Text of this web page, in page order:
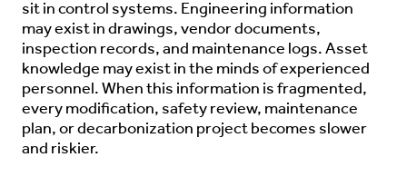
sit in control systems. Engineering information
may exist in drawings, vendor documents,
inspection records, and maintenance logs. Asset
knowledge may exist in the minds of experienced
personnel. When this information is fragmented,
every modification, safety review, maintenance
plan, or decarbonization project becomes slower
and riskier.